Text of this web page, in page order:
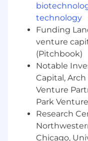
Compensation
work location.
For
Estimated
$325,000
For Indiana
salary of
Commissions
This role is
compensation
technology
Funding
venture
(Pitchbook)
Notable
Capital,
Venture
Park
Research
Chicago,